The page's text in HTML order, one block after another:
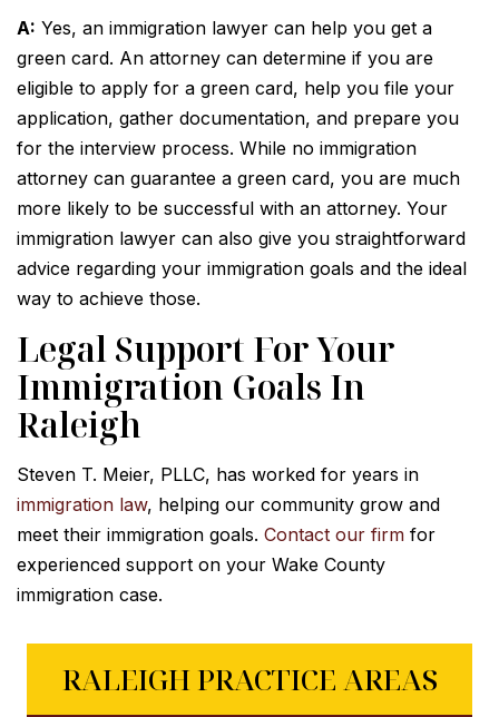
A: Yes, an immigration lawyer can help you get a
green card. An attorney can determine if you are
eligible to apply for a green card, help you file your
application, gather documentation, and prepare you
for the interview process. While no immigration
attorney can guarantee a green card, you are much
more likely to be successful with an attorney. Your
immigration lawyer can also give you straightforward
advice regarding your immigration goals and the ideal
way to achieve those.
Legal Support For Your
Immigration Goals In
Raleigh
Steven T. Meier, PLLC, has worked for years in
immigration law, helping our community grow and
meet their immigration goals. Contact our firm for
experienced support on your Wake County
immigration case.
RALEIGH PRACTICE AREAS